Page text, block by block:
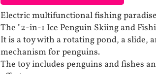
Electric multifunctional fishing paradise
The "2-in-1 Ice Penguin Skiing and
It is a toy with a rotating pond, a slide,
mechanism for penguins.
The toy includes penguins and fishes